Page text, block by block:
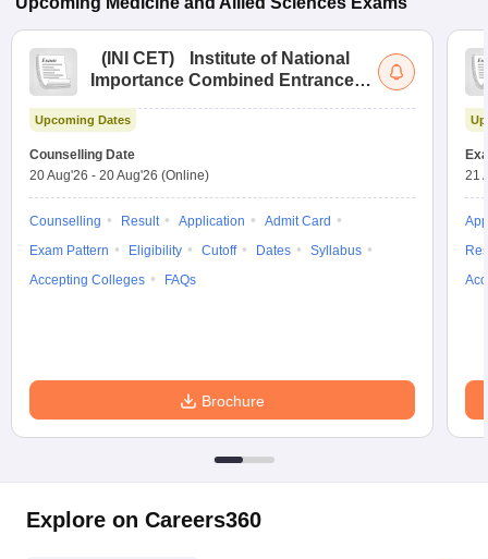
( INI CET)
Institute of National
Importance Combined Entrance
Upcoming Dates
Counselling Date
20 Aug'26 - 20 Aug'26 (Online)
Counselling Result Application
Admit Card
Exam Pattern
Eligibility Cutoff Dates
Syllabus
Accepting Colleges
FAQs
Brochure
21
Explore on Careers360